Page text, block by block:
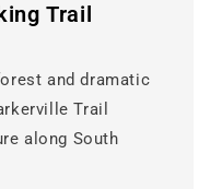
Trail
and dramatic
Trail
along South